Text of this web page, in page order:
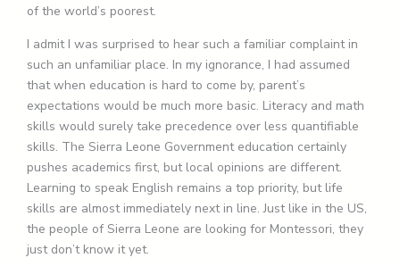
of the world’s poorest.
I admit I was surprised to hear such a familiar complaint in
such an unfamiliar place. In my ignorance, I had assumed
that when education is hard to come by, parent’s
expectations would be much more basic. Literacy and math
skills would surely take precedence over less quantifiable
skills. The Sierra Leone Government education certainly
pushes academics first, but local opinions are different.
Learning to speak English remains a top priority, but life
skills are almost immediately next in line. Just like in the US,
the people of Sierra Leone are looking for Montessori, they
just don’t know it yet.